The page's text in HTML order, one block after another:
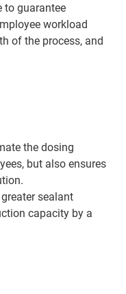
to guarantee
workload
of the process, and
the dosing
but also ensures
sealant
capacity by a